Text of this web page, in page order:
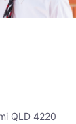
QLD 4220